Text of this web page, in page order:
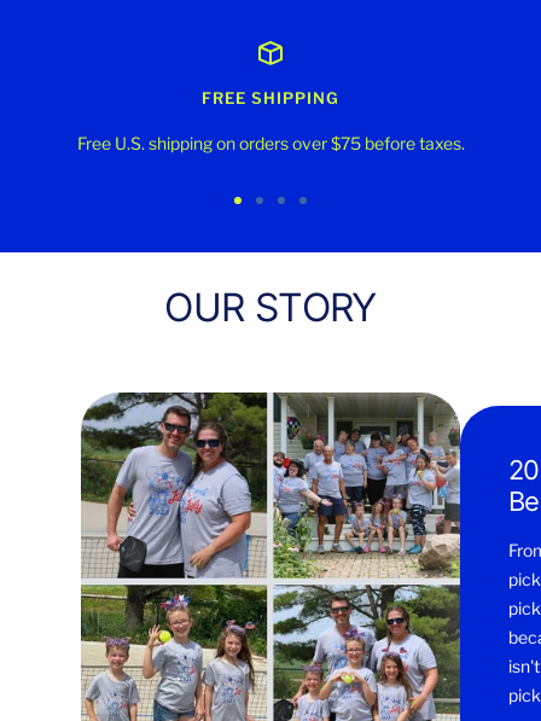
FREE SHIPPING
Free U.S. shipping on orders over $75 before taxes.
1
2 3 4
OUR STORY